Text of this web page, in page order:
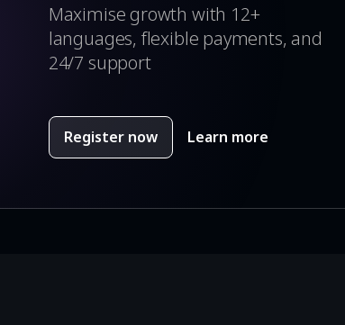
Maximise growth with 12+
languages, flexible payments, and
24/7 support
Register now Learn more